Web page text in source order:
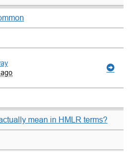
mean in HMLR terms?